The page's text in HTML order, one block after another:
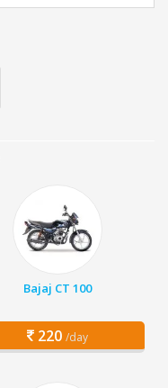
Bajaj CT 100
220 /day